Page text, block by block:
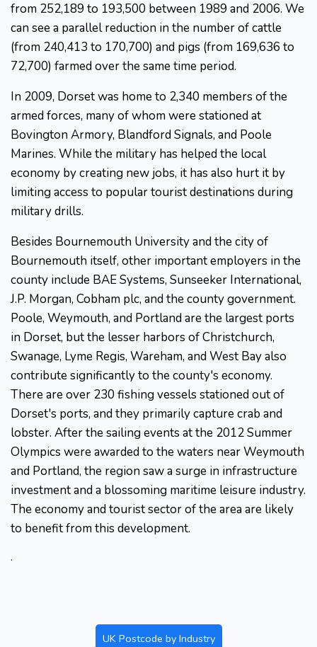
from 252,189 to 193,500 between 1989 and 2006. We
can see a parallel reduction in the number of cattle
(from 240,413 to 170,700) and pigs (from 169,636 to
72,700) farmed over the same time period.
In 2009, Dorset was home to 2,340 members of the
armed forces, many of whom were stationed at
Bovington Armory, Blandford Signals, and Poole
Marines. While the military has helped the local
economy by creating new jobs, it has also hurt it by
limiting access to popular tourist destinations during
military drills.
Besides Bournemouth University and the city of
Bournemouth itself, other important employers in the
county include BAE Systems, Sunseeker International,
J.P. Morgan, Cobham plc, and the county government.
Poole, Weymouth, and Portland are the largest ports
in Dorset, but the lesser harbors of Christchurch,
Swanage, Lyme Regis, Wareham, and West Bay also
contribute significantly to the county's economy.
There are over 230 fishing vessels stationed out of
Dorset's ports, and they primarily capture crab and
lobster. After the sailing events at the 2012 Summer
Olympics were awarded to the waters near Weymouth
and Portland, the region saw a surge in infrastructure
investment and a blossoming maritime leisure industry.
The economy and tourist sector of the area are likely
to benefit from this development.
.
UK Postcode by Industry